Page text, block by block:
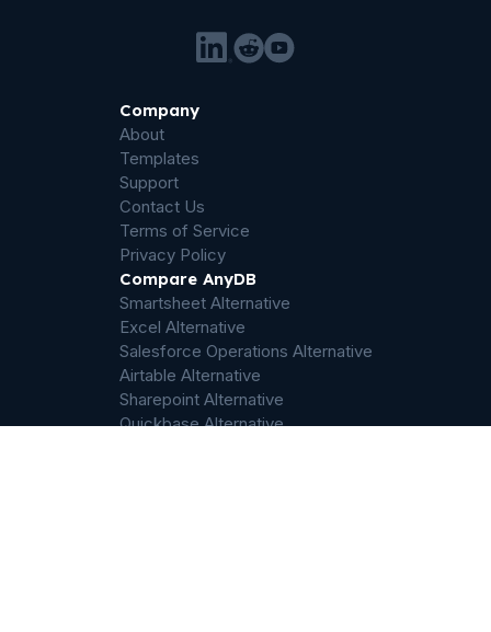
Company
About
Templates
Support
Contact Us
Terms of Service
Privacy Policy
Compare AnyDB
Smartsheet Alternative
Excel Alternative
Salesforce Operations Alternative
Airtable Alternative
Sharepoint Alternative
Quickbase Alternative